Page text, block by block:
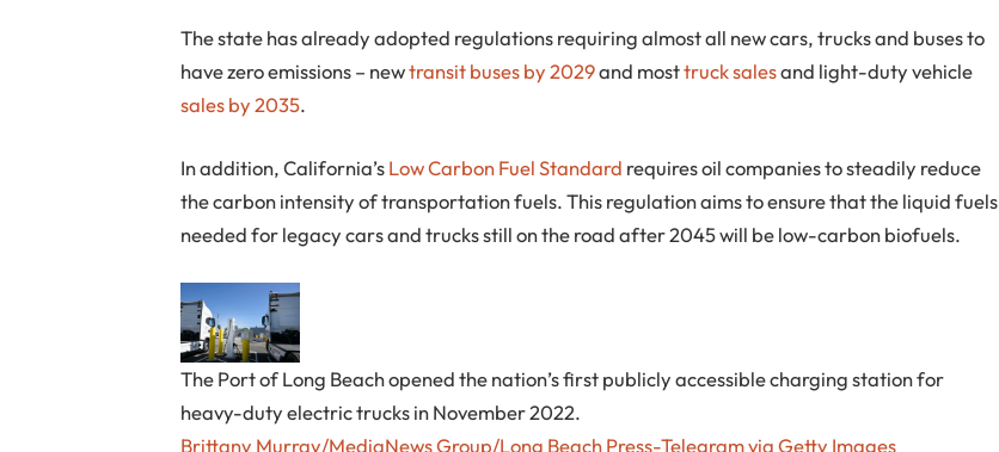
The state has already adopted regulations requiring almost all new cars, trucks and buses to
have zero emissions – newtransit buses by 2029and mosttruck salesand light-duty vehicle
sales by 2035.
In addition, California’sLow Carbon Fuel Standard requires oil companies to steadily reduce
the carbon intensity of transportation fuels. This regulation aims to ensure that the liquid fuels
needed for legacy cars and trucks still on the road after 2045 will be low-carbon biofuels.
The Port of Long Beach opened the nation’s first publicly accessible charging station for
heavy-duty electric trucks in November 2022.
Brittany Murray/MediaNews Group/Long Beach Press-Telegram via Getty Images